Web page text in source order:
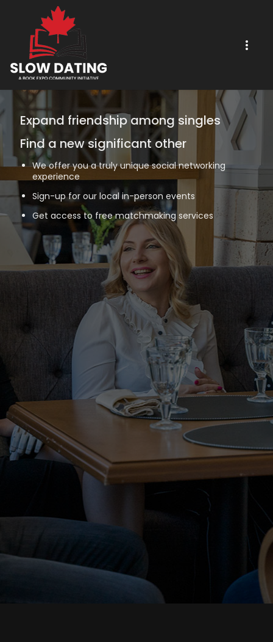
Expand friendship among singles
Find a new significant other
We offer you a truly unique social networking
experience
Sign-up for our local in-person events
Get access to free matchmaking services